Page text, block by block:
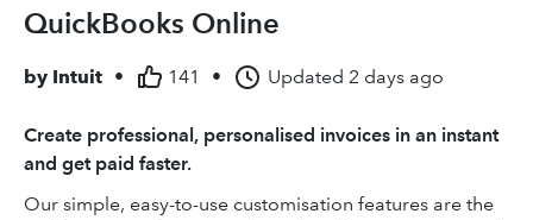
QuickBooks Online
by Intuit • 141 • Updated 2 days ago
Create professional, personalised invoices in an instant
and get paid faster.
Our simple, easy-to-use customisation features are the